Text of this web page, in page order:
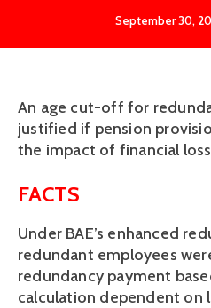
September 30,
An age cut-off for
justified if pension
the impact of financial
FACTS
Under BAE’s enhanced
redundant employees
redundancy payment
calculation dependent on